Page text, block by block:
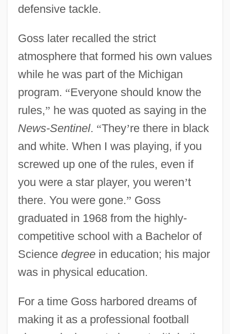
defensive tackle.
Goss later recalled the strict
atmosphere that formed his own values
while he was part of the Michigan
program. “Everyone should know the
rules,” he was quoted as saying in the
News-Sentinel. “They’re there in black
and white. When I was playing, if you
screwed up one of the rules, even if
you were a star player, you weren’t
there. You were gone.” Goss
graduated in 1968 from the highly-
competitive school with a Bachelor of
Science degreein education; his major
was in physical education.
For a time Goss harbored dreams of
making it as a professional football